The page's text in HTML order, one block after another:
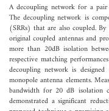
A decoupling network for a
The decoupling network is
(SRRs) that are also coupled.
original coupled antennas and
more than 20dB isolation
respective matching
decoupling network is
monopole antenna elements.
bandwidth for 20 dB isolation
demonstrated a significant